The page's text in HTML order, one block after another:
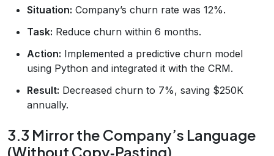
Situation: Company’s churn rate was 12%.
Task: Reduce churn within 6 months.
Action: Implemented a predictive churn model
using Python and integrated it with the CRM.
Result: Decreased churn to 7%, saving $250K
annually.
3.3 Mirror the Company’s Language
(Without Copy‑Pasting)